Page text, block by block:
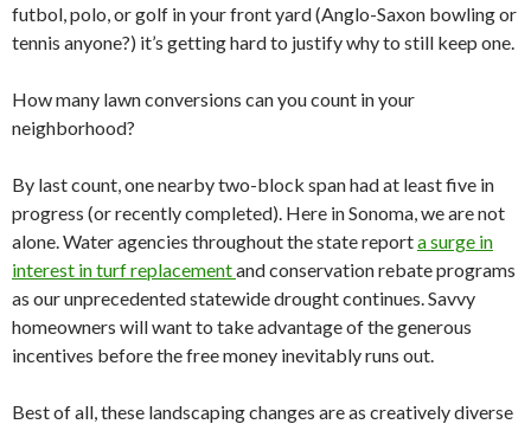
futbol, polo, or golf in your front yard (Anglo-Saxon bowling or
tennis anyone?) it’s getting hard to justify why to still keep one.
How many lawn conversions can you count in your
neighborhood?
By last count, one nearby two-block span had at least five in
progress (or recently completed). Here in Sonoma, we are not
alone. Water agencies throughout the state reporta surge in
interest in turf replacementand conservation rebate programs
as our unprecedented statewide drought continues. Savvy
homeowners will want to take advantage of the generous
incentives before the free money inevitably runs out.
Best of all, these landscaping changes are as creatively diverse